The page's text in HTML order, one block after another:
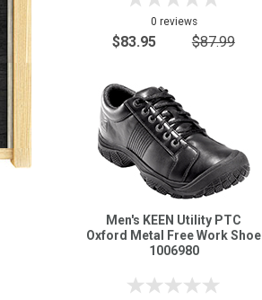
0 reviews
$83.95 $87.99
Men's KEEN Utility PTC
Oxford Metal Free Work Shoe
1006980